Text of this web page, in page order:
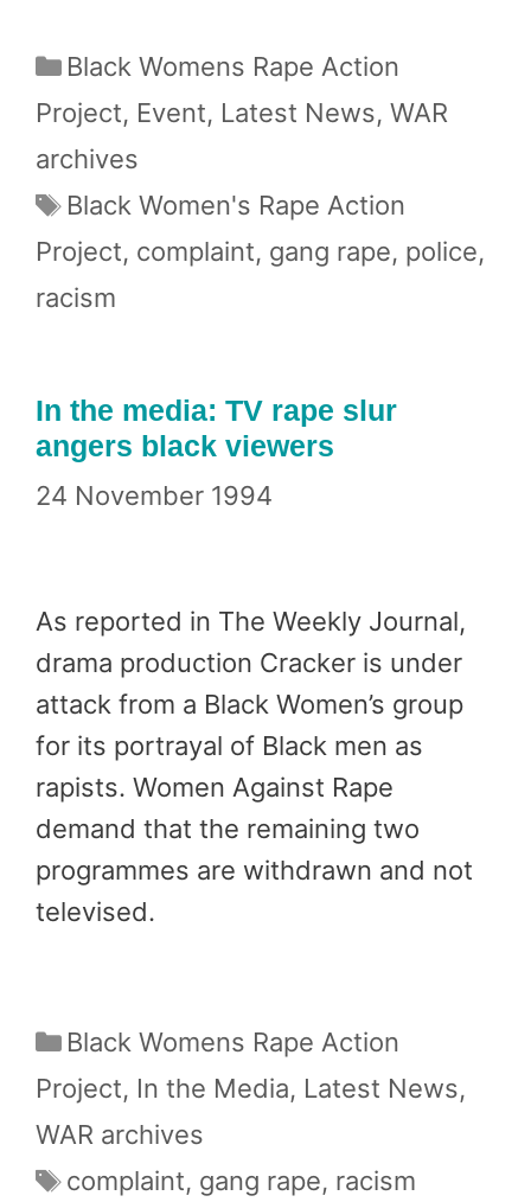
Categories
Black Womens Rape Action
Project, Event, Latest News, WAR
archives
Tags
Black Women's Rape Action
Project, complaint, gang rape, police,
racism
In the media: TV rape slur
angers black viewers
24 November 1994
As reported in The Weekly Journal,
drama production Cracker is under
attack from a Black Women’s group
for its portrayal of Black men as
rapists. Women Against Rape
demand that the remaining two
programmes are withdrawn and not
televised.
Categories
Black Womens Rape Action
Project, In the Media, Latest News,
WAR archives
Tags
complaint, gang rape, racism